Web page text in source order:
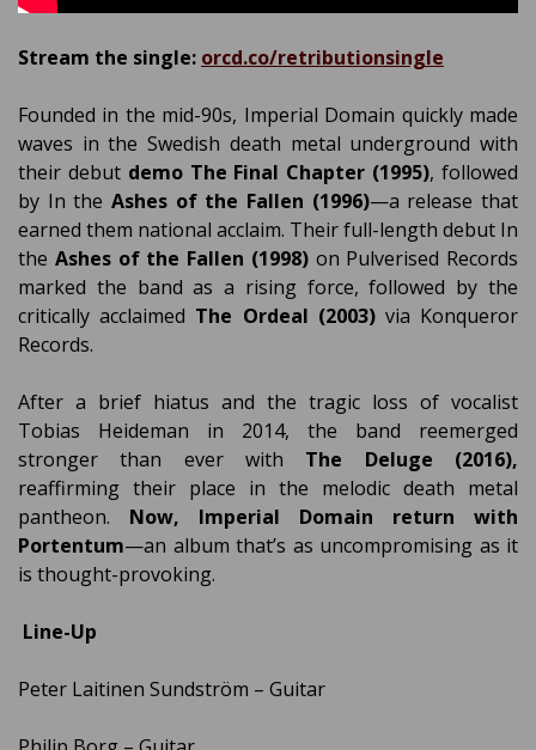
Stream the single: orcd.co/retributionsingle
Founded in the mid-90s, Imperial Domain quickly made
waves in the Swedish death metal underground with
their debut demo The Final Chapter (1995), followed
by In the Ashes of the Fallen (1996)—a release that
earned them national acclaim. Their full-length debut In
the Ashes of the Fallen (1998)on Pulverised Records
marked the band as a rising force, followed by the
critically acclaimed The Ordeal (2003)via Konqueror
Records.
After a brief hiatus and the tragic loss of vocalist
Tobias Heideman in 2014, the band reemerged
stronger than ever with The Deluge (2016),
reaffirming their place in the melodic death metal
pantheon. Now, Imperial Domain return with
Portentum—an album that’s as uncompromising as it
is thought-provoking.
Line-Up
Peter Laitinen Sundström – Guitar